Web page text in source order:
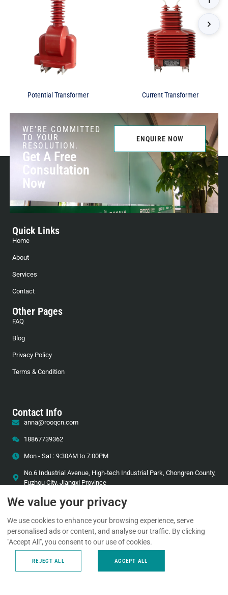
Potential Transformer Current Transformer
WE’RE COMMITTED
TO YOUR
RESOLUTION.
Get A Free
Consultation
Now
ENQUIRE NOW
Quick Links
Home
About
Services
Contact
Other Pages
FAQ
Blog
Privacy Policy
Terms & Condition
Contact Info
anna@rooqcn.com
18867739362
Mon - Sat : 9:30AM to 7:00PM
No.6 Industrial Avenue, High-tech Industrial Park, Chongren County,
Fuzhou City, Jiangxi Province
Technical Support
24/7 technical support to keep your system running.
+86-18867739362
We value your privacy
We use cookies to enhance your browsing experience, serve
personalised ads or content, and analyse our traffic. By clicking
"Accept All", you consent to our use of cookies.
REJECT ALL ACCEPT ALL